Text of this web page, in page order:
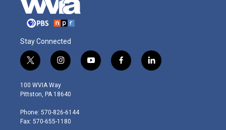
Stay Connected
t
w
i
t
e
r
i
n
s
t
g
r
y
o
f
a
l
i
100 WVIA Way
Pittston, PA 18640
Phone: 570-826-6144
Fax: 570-655-1180